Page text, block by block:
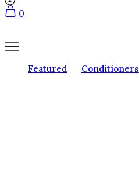
0
Featured Conditioners